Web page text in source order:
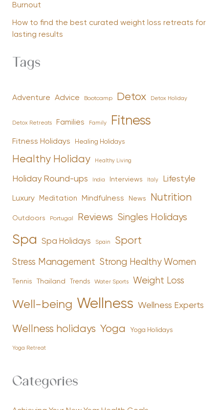
Burnout
How to find the best curated weight loss retreats for
lasting results
Tags
Adventure Advice Bootcamp Detox Detox Holiday
Detox Retreats Families Family Fitness
Fitness Holidays Healing Holidays
Healthy Holiday Healthy Living
Holiday Round-ups India Interviews Italy Lifestyle
Luxury Meditation Mindfulness News Nutrition
Outdoors Portugal Reviews Singles Holidays
Spa Spa Holidays Spain Sport
Stress Management Strong Healthy Women
Tennis Thailand Trends Water Sports Weight Loss
Well-being Wellness Wellness Experts
Wellness holidays Yoga Yoga Holidays
Yoga Retreat
Categories